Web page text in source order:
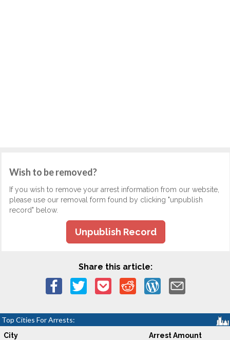
Wish to be removed?
If you wish to remove your arrest information from our website,
please use our removal form found by clicking "unpublish
record" below.
Unpublish Record
Share this article:
Top Cities For Arrests:
City Arrest Amount